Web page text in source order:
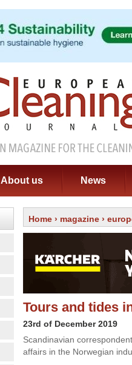
About us News
Home › magazine ›
Tours and tides
23rd of December 2019
Scandinavian
affairs in the Norwegian